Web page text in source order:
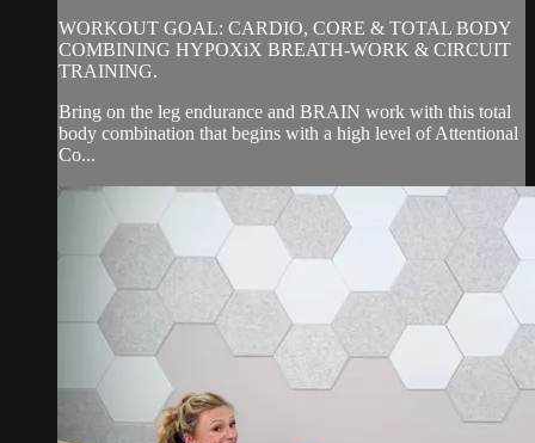
WORKOUT GOAL: CARDIO, CORE & TOTAL BODY
COMBINING HYPOXiX BREATH-WORK & CIRCUIT
TRAINING.
Bring on the leg endurance and BRAIN work with this total
body combination that begins with a high level of Attentional
Co...